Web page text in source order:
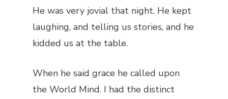
He was very jovial that night. He kept
laughing, and telling us stories, and he
kidded us at the table.
When he said grace he called upon
the World Mind. I had the distinct